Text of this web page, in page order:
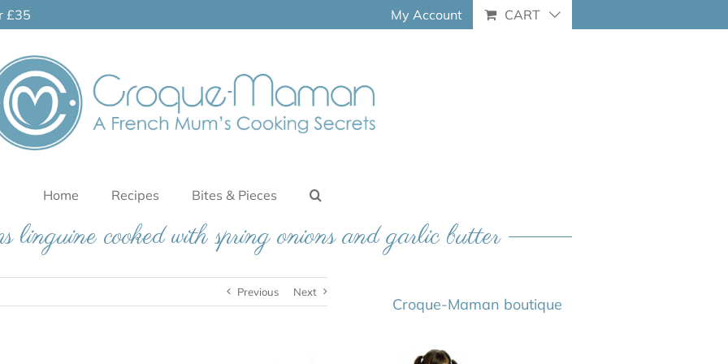
£35 My Account CART
Home Recipes Bites & Pieces
linguine cooked with spring onions and garlic butter
Previous Next
Croque-Maman boutique